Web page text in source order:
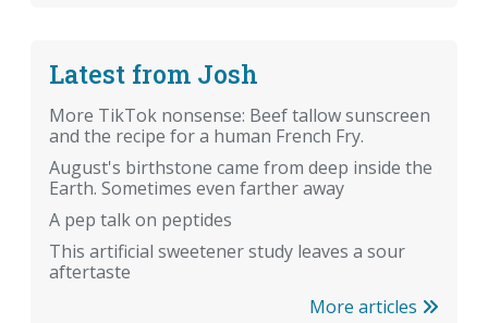
Latest from Josh
More TikTok nonsense: Beef tallow sunscreen
and the recipe for a human French Fry.
August's birthstone came from deep inside the
Earth. Sometimes even farther away
A pep talk on peptides
This artificial sweetener study leaves a sour
aftertaste
More articles